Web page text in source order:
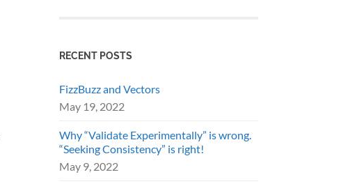
RECENT POSTS
FizzBuzz and Vectors
May 19, 2022
Why “Validate Experimentally” is wrong.
“Seeking Consistency” is right!
May 9, 2022